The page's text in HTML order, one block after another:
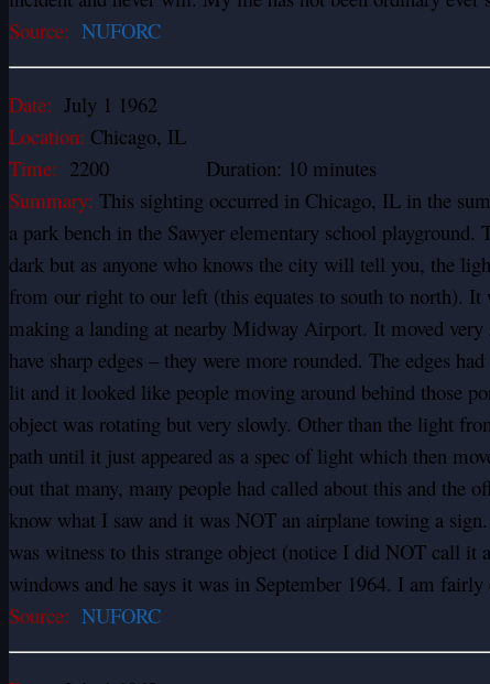
Source: NUFORC
Date: July 1 1962
Location: Chicago, IL
Time: 2200 Duration: 10 minutes
Summary: This sighting occurred in Chicago, IL in the
a park bench in the Sawyer elementary school
dark but as anyone who knows the city will tell you, the
from our right to our left (this equates to south to north).
making a landing at nearby Midway Airport. It moved
have sharp edges – they were more rounded. The edges
lit and it looked like people moving around behind those
object was rotating but very slowly. Other than the light
path until it just appeared as a spec of light which then
out that many, many people had called about this and the
know what I saw and it was NOT an airplane towing a
was witness to this strange object (notice I did NOT call it
windows and he says it was in September 1964. I am
Source: NUFORC